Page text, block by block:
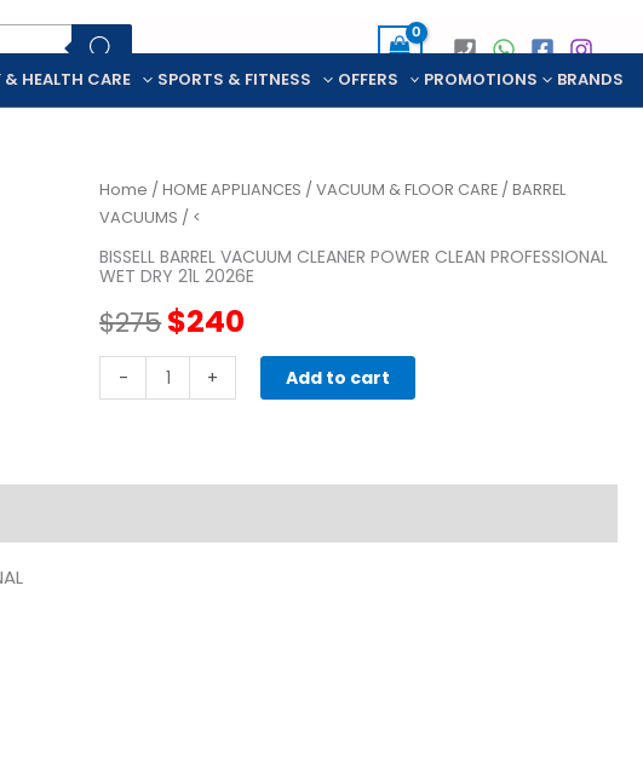
& HEALTH CARE SPORTS & FITNESS OFFERS PROMOTIONS BRANDS
Home /HOME APPLIANCES /VACUUM & FLOOR CARE /BARREL
VACUUMS / <
BISSELL BARREL VACUUM CLEANER POWER CLEAN PROFESSIONAL
WET DRY 21L 2026E
$275Original
price
$275.
$240
price
$240.
-
BISSELL
BARREL
+ Add to cart